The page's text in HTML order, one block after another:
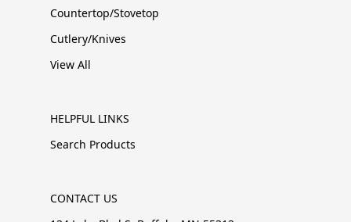
Countertop/Stovetop
Cutlery/Knives
View All
HELPFUL LINKS
Search Products
CONTACT US